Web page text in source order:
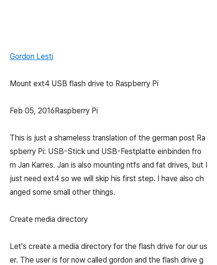
Gordon Lesti
Mount ext4 USB flash drive to Raspberry Pi
Feb 05, 2016Raspberry Pi
This is just a shameless translation of the german post Ra
spberry Pi: USB-Stick und USB-Festplatte einbinden fro
m Jan Karres. Jan is also mounting ntfs and fat drives, but I
just need ext4 so we will skip his first step. I have also ch
anged some small other things.
Create media directory
Let's create a media directory for the flash drive for our us
er. The user is for now called gordon and the flash drive g